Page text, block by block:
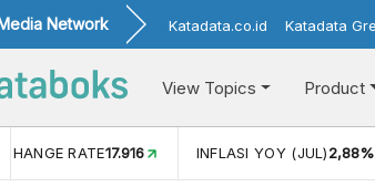
Network Katadata.co.id Katadata
View Topics Product
RATE17.916 INFLASI YOY (JUL)2,88%